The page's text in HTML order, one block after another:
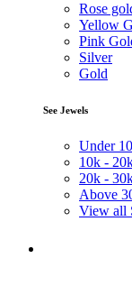
Rose
Yellow
Pink
Silver
Gold
See Jewels
Under
10k -
20k -
Above
View all